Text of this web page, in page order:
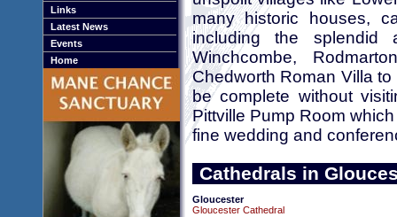
Links
Latest News
Events
Home
many historic houses,
including the splendid
Winchcombe,
Chedworth Roman Villa
be complete without
Pittville Pump Room
fine wedding and
Cathedrals in
Gloucester
Gloucester Cathedral